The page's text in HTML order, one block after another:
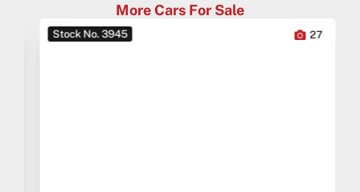
More Cars For Sale
Stock No. 3945 27